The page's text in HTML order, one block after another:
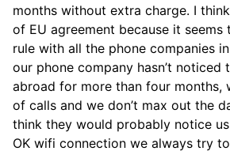
months without extra charge. I
of EU agreement because it seems
rule with all the phone companies
our phone company hasn’t noticed
abroad for more than four months,
of calls and we don’t max out the
think they would probably notice
OK wifi connection we always try